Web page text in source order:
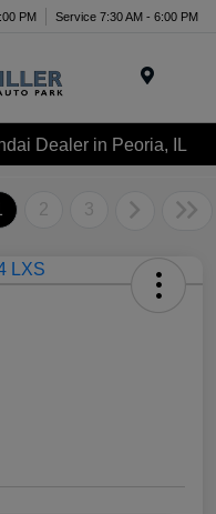
PM Service 7:30 AM - 6:00 PM
Dealer in Peoria, IL
2 3